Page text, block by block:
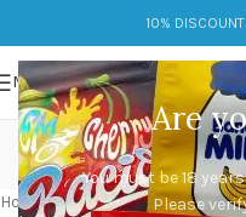
Are
You must be 18
Please
10%
MENU
dmt
Home/Products tagged “dmt